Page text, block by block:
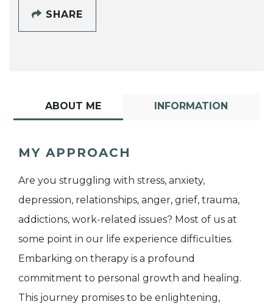
SHARE
ABOUT ME INFORMATION
MY APPROACH
Are you struggling with stress, anxiety,
depression, relationships, anger, grief, trauma,
addictions, work-related issues? Most of us at
some point in our life experience difficulties.
Embarking on therapy is a profound
commitment to personal growth and healing.
This journey promises to be enlightening,